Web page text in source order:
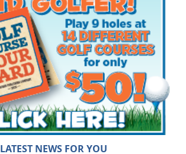
LATEST NEWS FOR YOU